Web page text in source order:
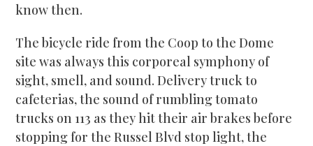
know then.
The bicycle ride from the Coop to the Dome
site was always this corporeal symphony of
sight, smell, and sound. Delivery truck to
cafeterias, the sound of rumbling tomato
trucks on 113 as they hit their air brakes before
stopping for the Russel Blvd stop light, the